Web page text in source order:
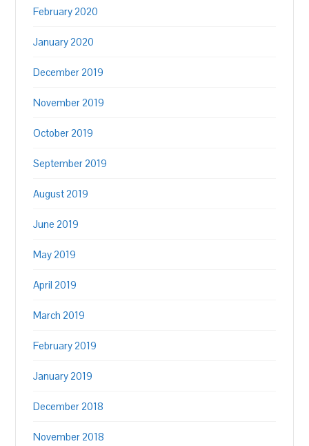
February 2020
January 2020
December 2019
November 2019
October 2019
September 2019
August 2019
June 2019
May 2019
April 2019
March 2019
February 2019
January 2019
December 2018
November 2018